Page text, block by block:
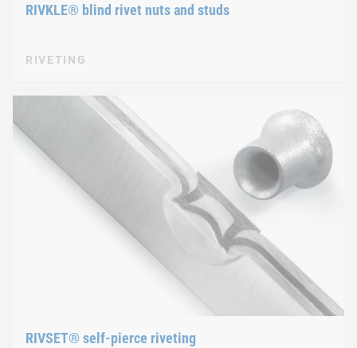
RIVKLE® blind rivet nuts and studs
RIVETING
RIVSET® self-pierce riveting